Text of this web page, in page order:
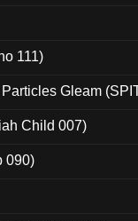
111)
Gleam
Child 007)
090)